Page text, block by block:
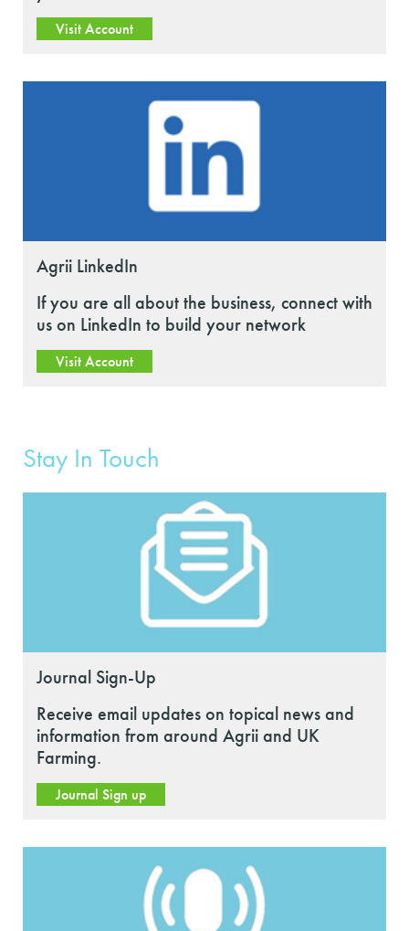
Visit Account
Agrii LinkedIn
If you are all about the business, connect with
us on LinkedIn to build your network
Visit Account
Stay In Touch
Journal Sign-Up
Receive email updates on topical news and
information from around Agrii and UK
Farming.
Journal Sign up